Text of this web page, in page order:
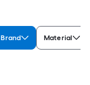
Brand Material